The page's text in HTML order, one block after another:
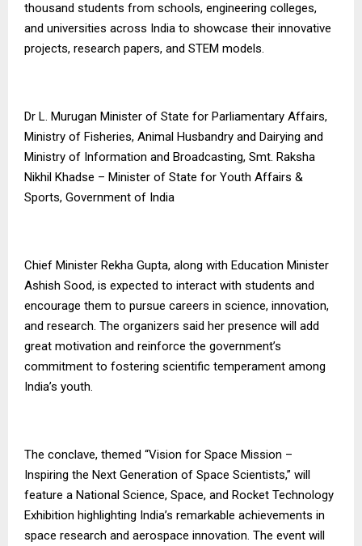
thousand students from schools, engineering colleges,
and universities across India to showcase their innovative
projects, research papers, and STEM models.
Dr L. Murugan Minister of State for Parliamentary Affairs,
Ministry of Fisheries, Animal Husbandry and Dairying and
Ministry of Information and Broadcasting, Smt. Raksha
Nikhil Khadse – Minister of State for Youth Affairs &
Sports, Government of India
Chief Minister Rekha Gupta, along with Education Minister
Ashish Sood, is expected to interact with students and
encourage them to pursue careers in science, innovation,
and research. The organizers said her presence will add
great motivation and reinforce the government’s
commitment to fostering scientific temperament among
India’s youth.
The conclave, themed “Vision for Space Mission –
Inspiring the Next Generation of Space Scientists,” will
feature a National Science, Space, and Rocket Technology
Exhibition highlighting India’s remarkable achievements in
space research and aerospace innovation. The event will